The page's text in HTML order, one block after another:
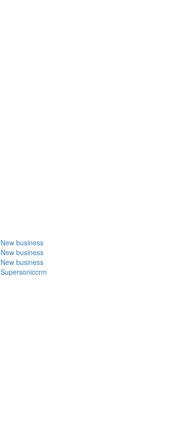
New business
New business
New business
Supersoniccrm